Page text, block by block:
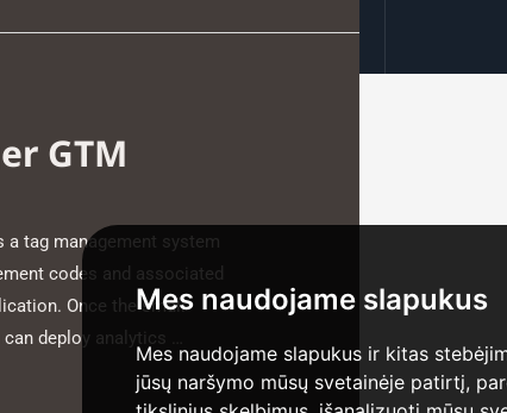
Mes naudojame slapukus
Mes naudojame slapukus ir kitas
jūsų naršymo mūsų svetainėje patirtį,
GTM
a tag management system
codes and associated
Once the small
deploy analytics …